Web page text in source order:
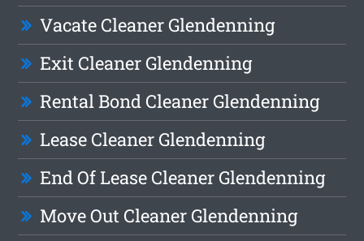
Vacate Cleaner Glendenning
Exit Cleaner Glendenning
Rental Bond Cleaner Glendenning
Lease Cleaner Glendenning
End Of Lease Cleaner Glendenning
Move Out Cleaner Glendenning